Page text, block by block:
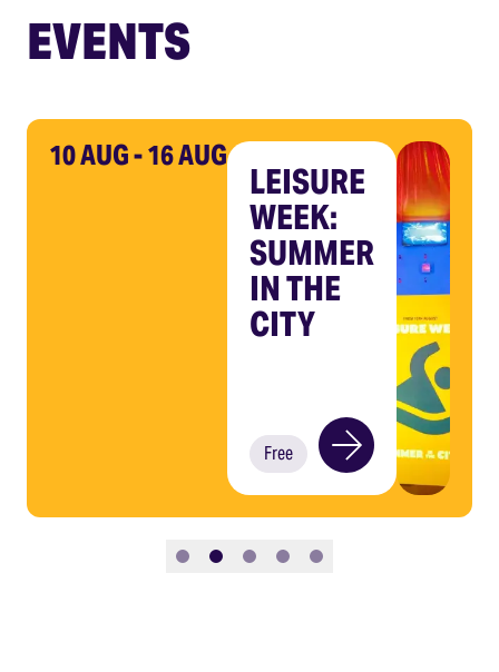
EVENTS
10 AUG - 16 AUG
LEISURE
WEEK:
SUMMER
IN THE
CITY
Free
Slide 1Slide 2Slide 3Slide 4Slide 5